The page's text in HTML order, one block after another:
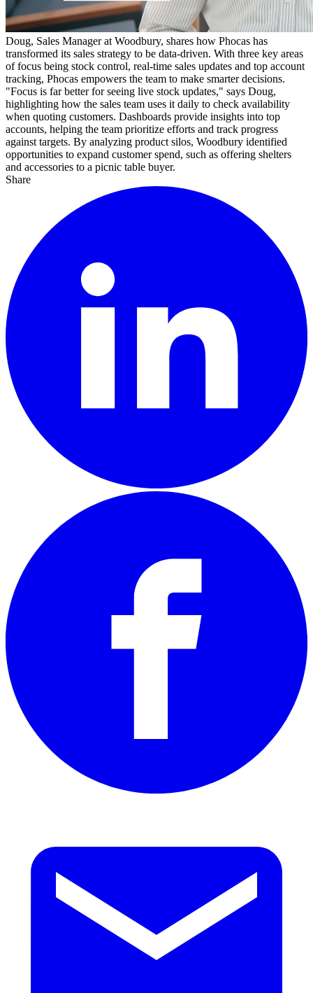
Doug, Sales Manager at Woodbury, shares how Phocas has
transformed its sales strategy to be data-driven. With three key areas
of focus being stock control, real-time sales updates and top account
tracking, Phocas empowers the team to make smarter decisions.
"Focus is far better for seeing live stock updates," says Doug,
highlighting how the sales team uses it daily to check availability
when quoting customers. Dashboards provide insights into top
accounts, helping the team prioritize efforts and track progress
against targets. By analyzing product silos, Woodbury identified
opportunities to expand customer spend, such as offering shelters
and accessories to a picnic table buyer.
Share